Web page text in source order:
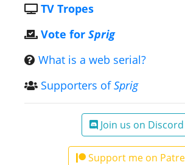
TV Tropes
Vote for Sprig
What is a web serial?
Supporters ofSprig
Join us on Discord
Support me on